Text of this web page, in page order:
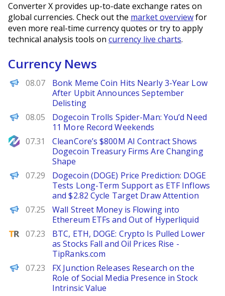
Converter X provides up-to-date exchange rates on
global currencies. Check out the market overviewfor
even more real-time currency quotes or try to apply
technical analysis tools on currency live charts.
Currency News
BeInCrypto
08.07
Bonk Meme Coin Hits Nearly 3-Year Low
After Upbit Announces September
Delisting
BeInCrypto
08.05
Dogecoin Trolls Spider-Man: You’d Need
11 More Record Weekends
NewsBTC
07.31
CleanCore’s $800M AI Contract Shows
Dogecoin Treasury Firms Are Changing
Shape
Brave New Coin
07.29
Dogecoin (DOGE) Price Prediction: DOGE
Tests Long-Term Support as ETF Inflows
and $2.82 Cycle Target Draw Attention
BeInCrypto
07.25
Wall Street Money is Flowing into
Ethereum ETFs and Out of Hyperliquid
TipRanks
07.23
BTC, ETH, DOGE: Crypto Is Pulled Lower
as Stocks Fall and Oil Prices Rise -
TipRanks.com
FinanceWire
07.23
FX Junction Releases Research on the
Role of Social Media Presence in Stock
Intrinsic Value